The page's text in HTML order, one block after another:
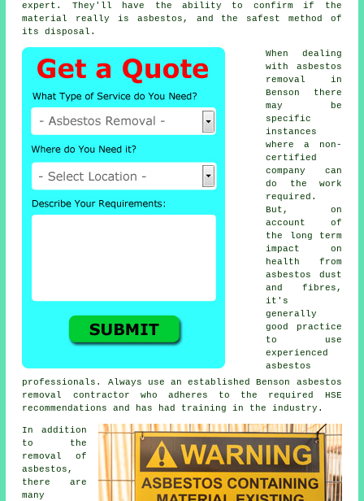
expert. They'll have the ability to confirm if the
material really is asbestos, and the safest method of
its disposal.
When dealing
with asbestos
removal in
Benson there
may be
specific
instances
where a non-
certified
company can
do the work
required.
But, on
account of
the long term
impact on
health from
asbestos dust
and fibres,
it's
generally
good practice
to use
experienced
asbestos
professionals. Always use an established Benson asbestos
removal
contractor who adheres to the required HSE
recommendations and has had training in the industry.
In addition
to the
removal of
asbestos,
there are
many